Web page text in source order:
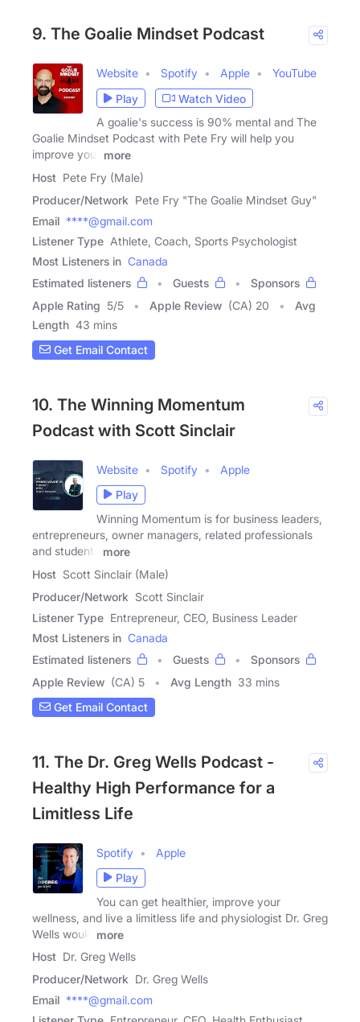
9. The Goalie Mindset Podcast
Website Spotify Apple
YouTube
Play
Watch Video
A goalie's success is 90% mental and The
Goalie Mindset Podcast with Pete Fry will help you
improve your
more
Host Pete Fry (Male)
Producer/Network Pete Fry "The Goalie Mindset Guy"
Email ****@gmail.com
Listener Type Athlete, Coach, Sports Psychologist
Most Listeners in Canada
Estimated listeners
Guests
Sponsors
Apple Rating 5/5 Apple Review (CA) 20
Avg
Length 43 mins
Get Email Contact
10. The Winning Momentum
Podcast with Scott Sinclair
Website Spotify
Apple
Play
Winning Momentum is for business leaders,
entrepreneurs, owner managers, related professionals
and students
more
Host Scott Sinclair (Male)
Producer/Network Scott Sinclair
Listener Type Entrepreneur, CEO, Business Leader
Most Listeners in Canada
Estimated listeners
Guests
Sponsors
Apple Review (CA) 5 Avg Length 33 mins
Get Email Contact
11. The Dr. Greg Wells Podcast -
Healthy High Performance for a
Limitless Life
Spotify
Apple
Play
You can get healthier, improve your
wellness, and live a limitless life and physiologist Dr. Greg
Wells would
more
Host Dr. Greg Wells
Producer/Network Dr. Greg Wells
Email ****@gmail.com